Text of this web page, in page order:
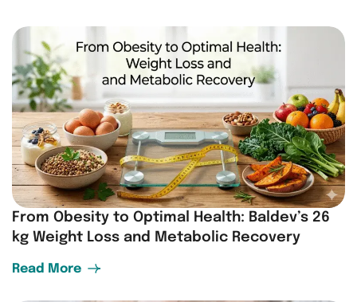
From Obesity to Optimal Health: Baldev’s 26
kg Weight Loss and Metabolic Recovery
Read More